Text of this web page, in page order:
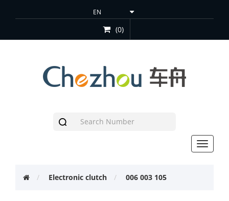
(0)
Toggle
Electronic clutch 006 003 105